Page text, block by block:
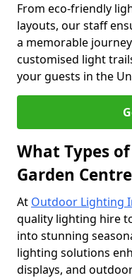
From eco-friendly
layouts, our staff
a memorable
customised light
your guests in the
What Types
Garden
At Outdoor Lighting
quality lighting hire
into stunning
lighting solutions
displays, and